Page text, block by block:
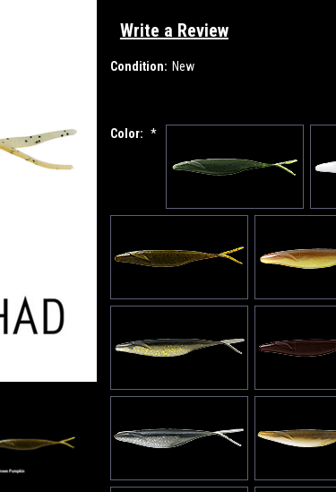
Write a Review
Condition: New
Color: *